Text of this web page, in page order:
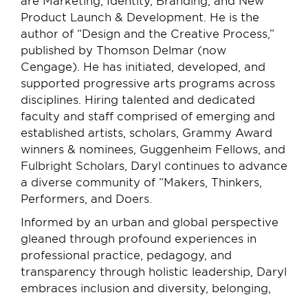
Product Launch & Development. He is the
author of “Design and the Creative Process,”
published by Thomson Delmar (now
Cengage). He has initiated, developed, and
supported progressive arts programs across
disciplines. Hiring talented and dedicated
faculty and staff comprised of emerging and
established artists, scholars, Grammy Award
winners & nominees, Guggenheim Fellows, and
Fulbright Scholars, Daryl continues to advance
a diverse community of “Makers, Thinkers,
Performers, and Doers.
Informed by an urban and global perspective
gleaned through profound experiences in
professional practice, pedagogy, and
transparency through holistic leadership, Daryl
embraces inclusion and diversity, belonging,